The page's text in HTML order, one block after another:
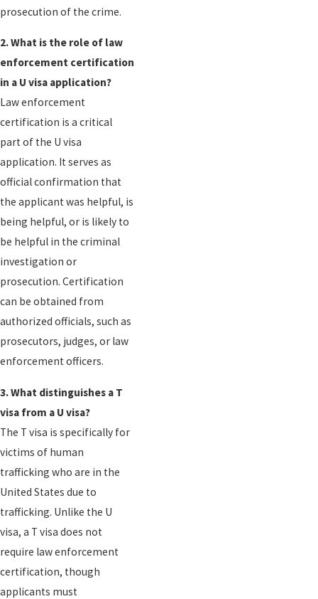
prosecution of the crime.
2. What is the role of law
enforcement certification
in a U visa application?
Law enforcement
certification is a critical
part of the U visa
application. It serves as
official confirmation that
the applicant was helpful, is
being helpful, or is likely to
be helpful in the criminal
investigation or
prosecution. Certification
can be obtained from
authorized officials, such as
prosecutors, judges, or law
enforcement officers.
3. What distinguishes a T
visa from a U visa?
The T visa is specifically for
victims of human
trafficking who are in the
United States due to
trafficking. Unlike the U
visa, a T visa does not
require law enforcement
certification, though
applicants must